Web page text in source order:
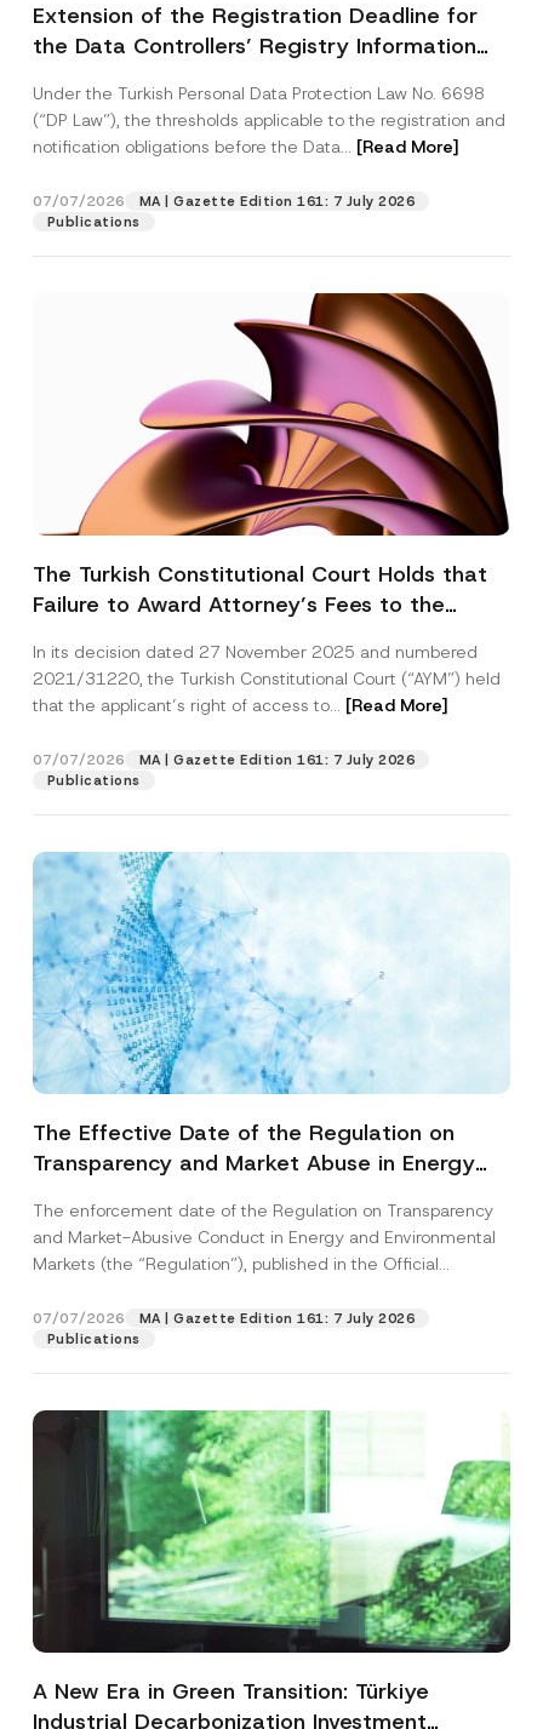
Extension of the Registration Deadline for
the Data Controllers’ Registry Information
Under the Turkish Personal Data Protection Law No. 6698
(“DP Law”), the thresholds applicable to the registration and
notification obligations before the Data... [Read More]
07/07/2026
MA | Gazette Edition 161: 7 July 2026
Publications
The Turkish Constitutional Court Holds that
Failure to Award Attorney’s Fees to the
Access to a Court
In its decision dated 27 November 2025 and numbered
2021/31220, the Turkish Constitutional Court (“AYM”) held
that the applicant’s right of access to... [Read More]
07/07/2026
MA | Gazette Edition 161: 7 July 2026
Publications
The Effective Date of the Regulation on
Transparency and Market Abuse in Energy
Postponed
The enforcement date of the Regulation on Transparency
and Market-Abusive Conduct in Energy and Environmental
Markets (the “Regulation”), published in the Official
07/07/2026
MA | Gazette Edition 161: 7 July 2026
Publications
A New Era in Green Transition: Türkiye
Industrial Decarbonization Investment